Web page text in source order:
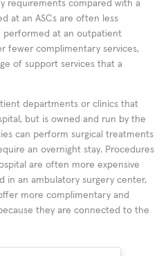
requirements compared with a
at an ASCs are often less
performed at an outpatient
fewer complimentary services,
of support services that a
departments or clinics that
but is owned and run by the
can perform surgical treatments
an overnight stay. Procedures
are often more expensive
in an ambulatory surgery center,
more complimentary and
they are connected to the